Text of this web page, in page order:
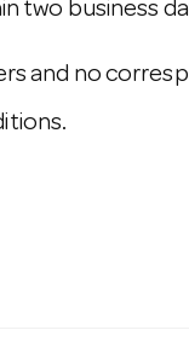
two business
and no